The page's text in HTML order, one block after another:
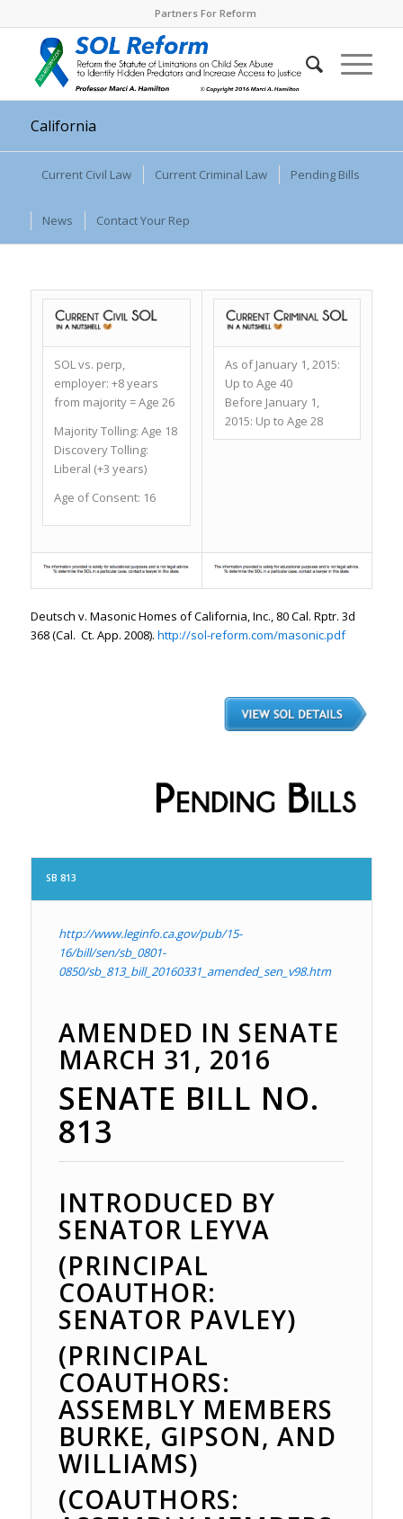
Partners For Reform
California
Current Civil Law Current Criminal Law Pending Bills
News Contact Your Rep
SOL vs. perp,
employer: +8 years
from majority = Age 26
Majority Tolling: Age 18
Discovery Tolling:
Liberal (+3 years)
Age of Consent: 16
As of January 1, 2015:
Up to Age 40
Before January 1,
2015: Up to Age 28
Deutsch v. MasonicHomes of California, Inc., 80 Cal. Rptr. 3d
368 (Cal. Ct. App. 2008). http://sol-reform.com/masonic.pdf
SB 813
http://www.leginfo.ca.gov/pub/15-
16/bill/sen/sb_0801-
0850/sb_813_bill_20160331_amended_sen_v98.htm
AMENDED IN SENATE
MARCH 31, 2016
SENATE BILL NO.
813
INTRODUCED BY
SENATOR LEYVA
(PRINCIPAL
COAUTHOR:
SENATOR PAVLEY)
(PRINCIPAL
COAUTHORS:
ASSEMBLY MEMBERS
BURKE, GIPSON, AND
WILLIAMS)
(COAUTHORS: